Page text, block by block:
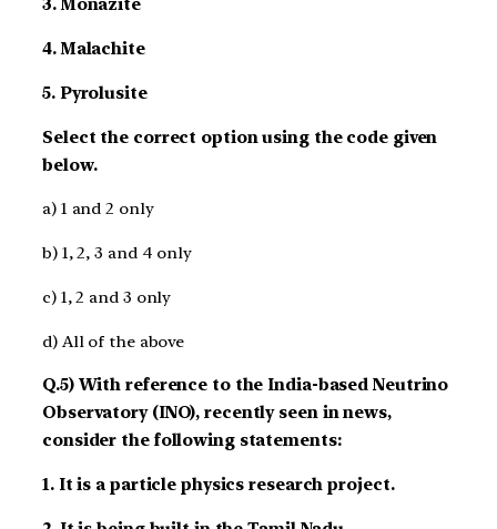
3. Monazite
4. Malachite
5. Pyrolusite
Select the correct option using the code given
below.
a) 1 and 2 only
b) 1, 2, 3 and 4 only
c) 1, 2 and 3 only
d) All of the above
Q.5) With reference to the India-based Neutrino
Observatory (INO), recently seen in news,
consider the following statements:
1. It is a particle physics research project.